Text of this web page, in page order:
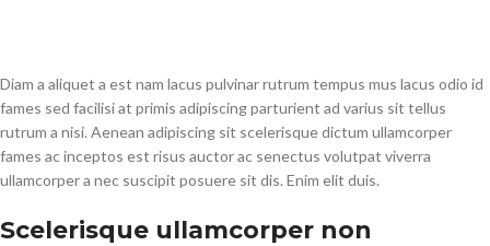
Diam a aliquet a est nam lacus pulvinar rutrum tempus mus lacus odio id
fames sed facilisi at primis adipiscing parturient ad varius sit tellus
rutrum a nisi. Aenean adipiscing sit scelerisque dictum ullamcorper
fames ac inceptos est risus auctor ac senectus volutpat viverra
ullamcorper a nec suscipit posuere sit dis. Enim elit duis.
Scelerisque ullamcorper non